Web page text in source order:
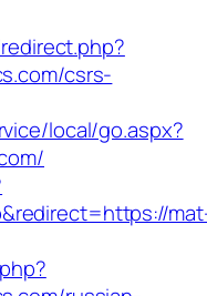
csrs-
local/go.aspx?